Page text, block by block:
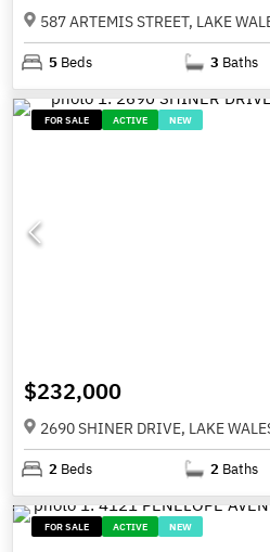
587 ARTEMIS STREET, LAKE
5 Beds 3 Baths
FOR SALE ACTIVE NEW
$232,000
2690 SHINER DRIVE, LAKE
2 Beds 2 Baths
FOR SALE ACTIVE NEW